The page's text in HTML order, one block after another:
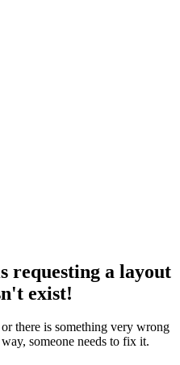
requesting a layout
exist!
there is something very wrong
someone needs to fix it.